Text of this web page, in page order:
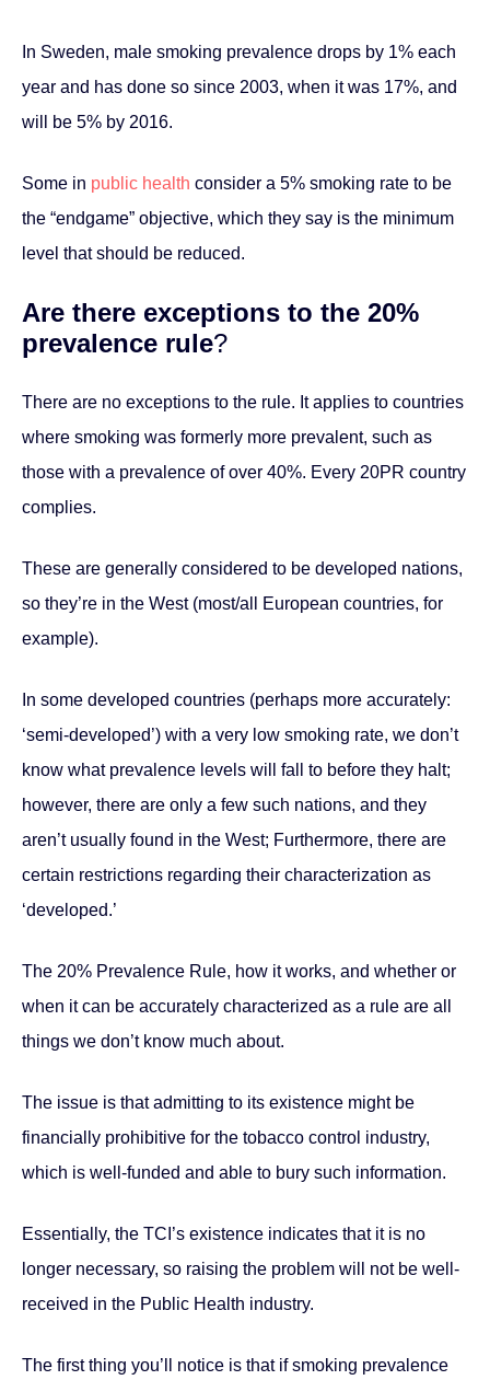
In Sweden, male smoking prevalence drops by 1% each
year and has done so since 2003, when it was 17%, and
will be 5% by 2016.
Some in public health consider a 5% smoking rate to be
the “endgame” objective, which they say is the minimum
level that should be reduced.
Are there exceptions to the 20%
prevalence rule?
There are no exceptions to the rule. It applies to countries
where smoking was formerly more prevalent, such as
those with a prevalence of over 40%. Every 20PR country
complies.
These are generally considered to be developed nations,
so they’re in the West (most/all European countries, for
example).
In some developed countries (perhaps more accurately:
‘semi-developed’) with a very low smoking rate, we don’t
know what prevalence levels will fall to before they halt;
however, there are only a few such nations, and they
aren’t usually found in the West; Furthermore, there are
certain restrictions regarding their characterization as
‘developed.’
The 20% Prevalence Rule, how it works, and whether or
when it can be accurately characterized as a rule are all
things we don’t know much about.
The issue is that admitting to its existence might be
financially prohibitive for the tobacco control industry,
which is well-funded and able to bury such information.
Essentially, the TCI’s existence indicates that it is no
longer necessary, so raising the problem will not be well-
received in the Public Health industry.
The first thing you’ll notice is that if smoking prevalence